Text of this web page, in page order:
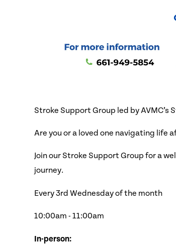
Stroke Support Group led by AVMC’s
Are you or a loved one navigating life
Join our Stroke Support Group for a
journey.
Every 3rd Wednesday of the month
10:0 0am - 11:00am
In-person: